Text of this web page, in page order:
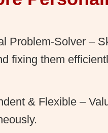
Problem-Solver –
fixing them
& Flexible –